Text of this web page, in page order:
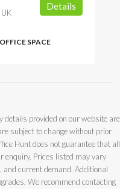
SPACE
Details
provided on our website are
subject to change without prior
Hunt does not guarantee that all
enquiry. Prices listed may vary
and current demand. Additional
We recommend contacting